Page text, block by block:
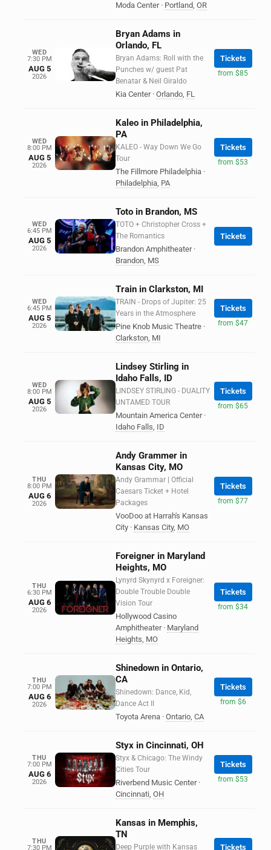
Moda Center · Portland, OR
WED
7:30 PM
AUG 5
2026
Bryan Adams in
Orlando, FL
Bryan Adams: Roll with the
Punches w/ guest Pat
Benatar & Neil Giraldo
Kia Center · Orlando, FL
Tickets
from $85
WED
8:00 PM
AUG 5
2026
Kaleo in Philadelphia,
PA
KALEO - Way Down We Go
Tour
The Fillmore Philadelphia ·
Philadelphia, PA
Tickets
from $53
WED
6:45 PM
AUG 5
2026
Toto in Brandon, MS
TOTO + Christopher Cross +
The Romantics
Brandon Amphitheater ·
Brandon, MS
Tickets
WED
6:45 PM
AUG 5
2026
Train in Clarkston, MI
TRAIN - Drops of Jupiter: 25
Years in the Atmosphere
Pine Knob Music Theatre ·
Clarkston, MI
Tickets
from $47
WED
8:00 PM
AUG 5
2026
Lindsey Stirling in
Idaho Falls, ID
LINDSEY STIRLING - DUALITY
UNTAMED TOUR
Mountain America Center ·
Idaho Falls, ID
Tickets
from $65
THU
8:00 PM
AUG 6
2026
Andy Grammer in
Kansas City, MO
Andy Grammar | Official
Caesars Ticket + Hotel
Packages
VooDoo at Harrah's Kansas
City · Kansas City, MO
Tickets
from $77
THU
6:30 PM
AUG 6
2026
Foreigner in Maryland
Heights, MO
Lynyrd Skynyrd x Foreigner:
Double Trouble Double
Vision Tour
Hollywood Casino
Amphitheater · Maryland
Heights, MO
Tickets
from $34
THU
7:00 PM
AUG 6
2026
Shinedown in Ontario,
CA
Shinedown: Dance, Kid,
Dance Act II
Toyota Arena · Ontario, CA
Tickets
from $6
THU
7:00 PM
AUG 6
2026
Styx in Cincinnati, OH
Styx & Chicago: The Windy
Cities Tour
Riverbend Music Center ·
Cincinnati, OH
Tickets
from $53
THU
7:30 PM
Kansas in Memphis,
TN
Deep Purple with Kansas Tickets